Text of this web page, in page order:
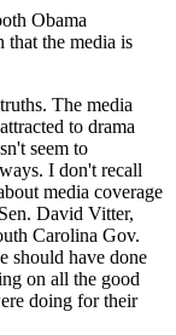
Obama
that the media is
The media
to drama
seem to
I don't recall
media coverage
David Vitter,
Carolina Gov.
should have done
on all the good
doing for their